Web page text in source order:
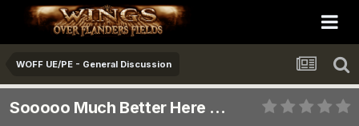
WOFF UE/PE - General Discussion
Sooooo Much Better Here ...